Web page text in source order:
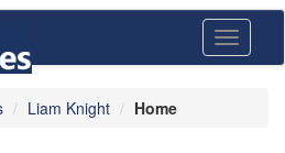
Toggle
Liam Knight Home